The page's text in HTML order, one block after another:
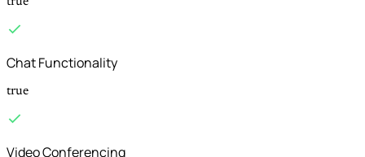
Chat Functionality
true
Video Conferencing